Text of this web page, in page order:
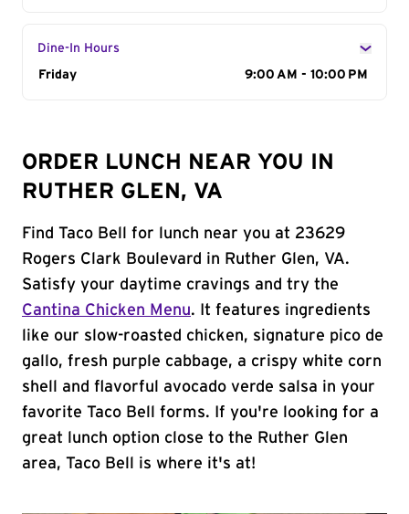
Dine-In Hours
Day of the Week
Friday 9:00 AM - 10:00 PM
ORDER LUNCH NEAR YOU IN
RUTHER GLEN, VA
Find Taco Bell for lunch near you at 23629
Rogers Clark Boulevard in Ruther Glen, VA.
Satisfy your daytime cravings and try the
Cantina Chicken Menu. It features ingredients
like our slow-roasted chicken, signature pico de
gallo, fresh purple cabbage, a crispy white corn
shell and flavorful avocado verde salsa in your
favorite Taco Bell forms. If you're looking for a
great lunch option close to the Ruther Glen
area, Taco Bell is where it's at!